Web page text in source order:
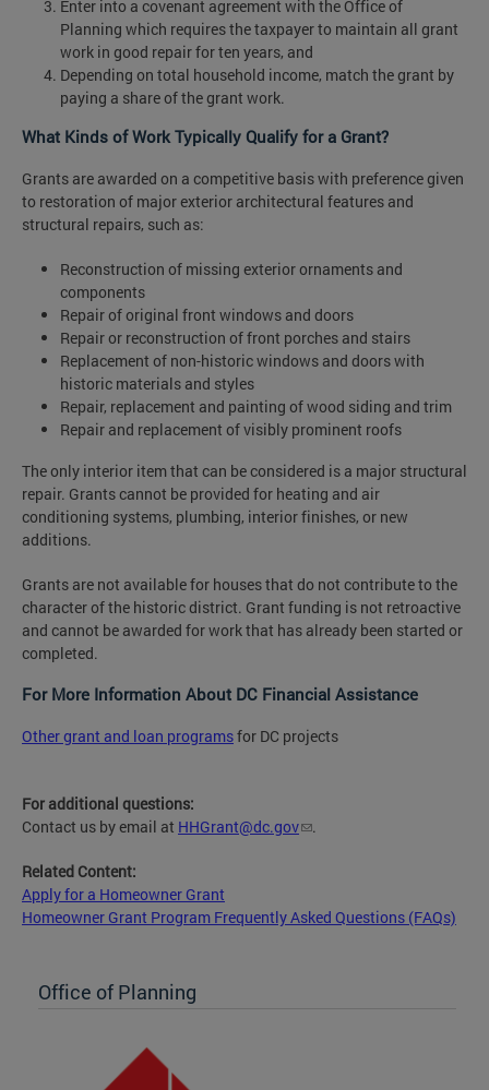
Enter into a covenant agreement with the Office of
Planning which requires the taxpayer to maintain all grant
work in good repair for ten years, and
Depending on total household income, match the grant by
paying a share of the grant work.
What Kinds of Work Typically Qualify for a Grant?
Grants are awarded on a competitive basis with preference given
to restoration of major exterior architectural features and
structural repairs, such as:
Reconstruction of missing exterior ornaments and
components
Repair of original front windows and doors
Repair or reconstruction of front porches and stairs
Replacement of non-historic windows and doors with
historic materials and styles
Repair, replacement and painting of wood siding and trim
Repair and replacement of visibly prominent roofs
The only interior item that can be considered is a major structural
repair. Grants cannot be provided for heating and air
conditioning systems, plumbing, interior finishes, or new
additions.
Grants are not available for houses that do not contribute to the
character of the historic district. Grant funding is not retroactive
and cannot be awarded for work that has already been started or
completed.
For More Information About DC Financial Assistance
Other grant and loan programsfor DC projects
For additional questions:
Contact us by email at HHGrant@dc.gov .
Related Content:
Apply for a Homeowner Grant
Homeowner Grant Program Frequently Asked Questions (FAQs)
Office of Planning